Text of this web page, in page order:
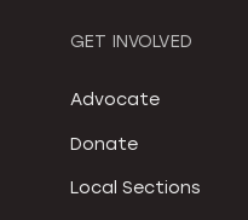
GET INVOLVED
Advocate
Donate
Local Sections